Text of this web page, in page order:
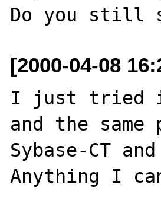
[2000-04-08
I just tried
and the
Sybase-CT